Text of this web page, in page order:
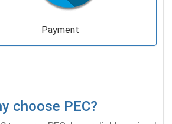
Payment
choose PEC?